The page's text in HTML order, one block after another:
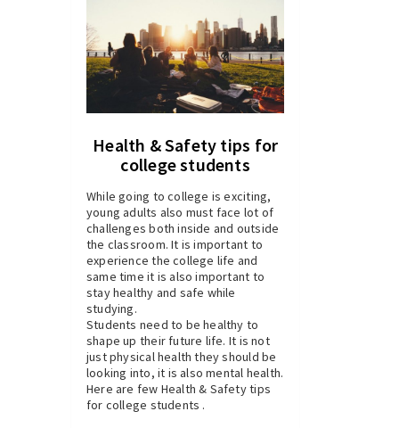
Online Grandma
Health & Safety tips for
college students
While going to college is exciting,
young adults also must face lot of
challenges both inside and outside
the classroom. It is important to
experience the college life and
same time it is also important to
stay healthy and safe while
studying.
Students need to be healthy to
shape up their future life. It is not
just physical health they should be
looking into, it is also mental health.
Here are few Health & Safety tips
for college students .